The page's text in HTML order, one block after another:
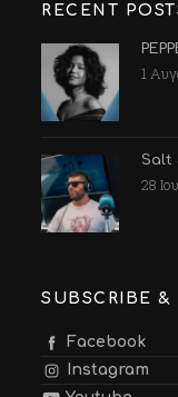
RECENT
1
Salt
28
SUBSCRIBE &
Facebook
Instagram